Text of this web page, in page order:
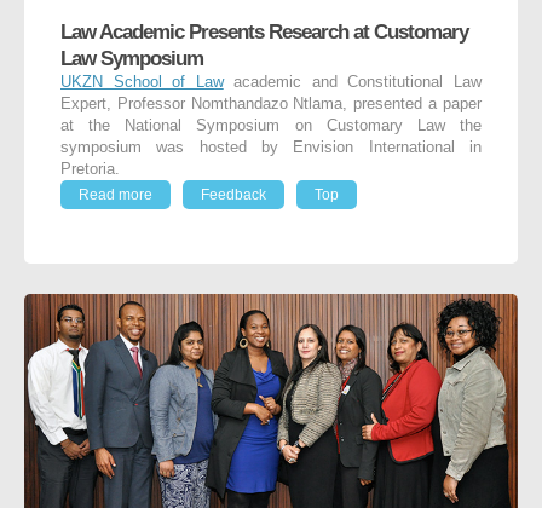
Law Academic Presents Research at Customary
Law Symposium
UKZN School of Lawacademic and Constitutional Law
Expert, Professor Nomthandazo Ntlama, presented a paper
at the National Symposium on Customary Law the
symposium was hosted by Envision International in
Pretoria.
Read more
Feedback Top